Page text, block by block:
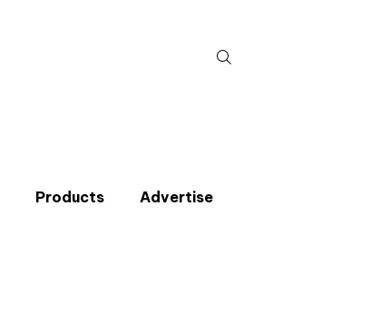
for:
Products Advertise